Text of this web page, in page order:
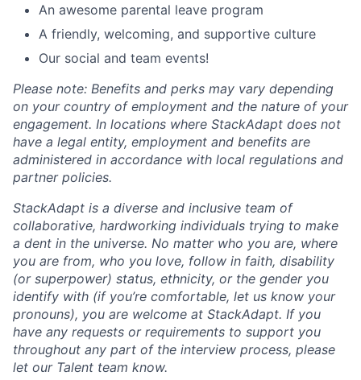
An awesome parental leave program
A friendly, welcoming, and supportive culture
Our social and team events!
Please note: Benefits and perks may vary depending
on your country of employment and the nature of your
engagement. In locations where StackAdapt does not
have a legal entity, employment and benefits are
administered in accordance with local regulations and
partner policies.
StackAdapt is a diverse and inclusive team of
collaborative, hardworking individuals trying to make
a dent in the universe. No matter who you are, where
you are from, who you love, follow in faith, disability
(or superpower) status, ethnicity, or the gender you
identify with (if you’re comfortable, let us know your
pronouns), you are welcome at StackAdapt. If you
have any requests or requirements to support you
throughout any part of the interview process, please
let our Talent team know.